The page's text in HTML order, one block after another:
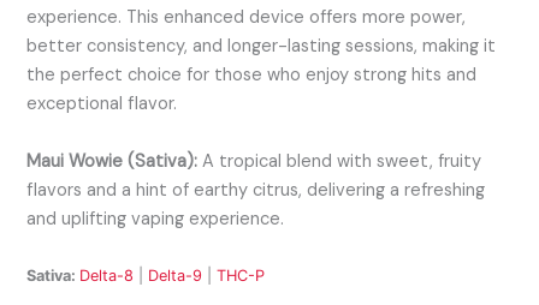
experience. This enhanced device offers more power,
better consistency, and longer-lasting sessions, making it
the perfect choice for those who enjoy strong hits and
exceptional flavor.
Maui Wowie (Sativa): A tropical blend with sweet, fruity
flavors and a hint of earthy citrus, delivering a refreshing
and uplifting vaping experience.
Sativa: Delta-8 Delta-9 |THC-P